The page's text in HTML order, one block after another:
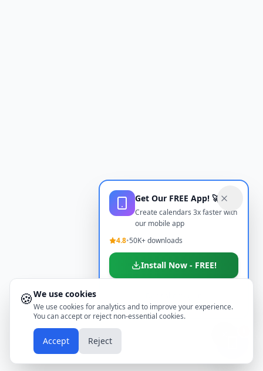
🍪We use cookies
We use cookies for analytics and to improve your experience.
You can accept or reject non-essential cookies.
Accept Reject
Get Our FREE App! 🚀
Create calendars 3x faster with
our mobile app
4.8•50K+ downloads
Install Now - FREE!